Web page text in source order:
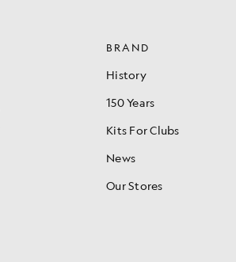
BRAND
History
150 Years
Kits For Clubs
News
Our Stores